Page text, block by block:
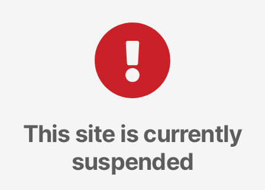
This site is currently
suspended